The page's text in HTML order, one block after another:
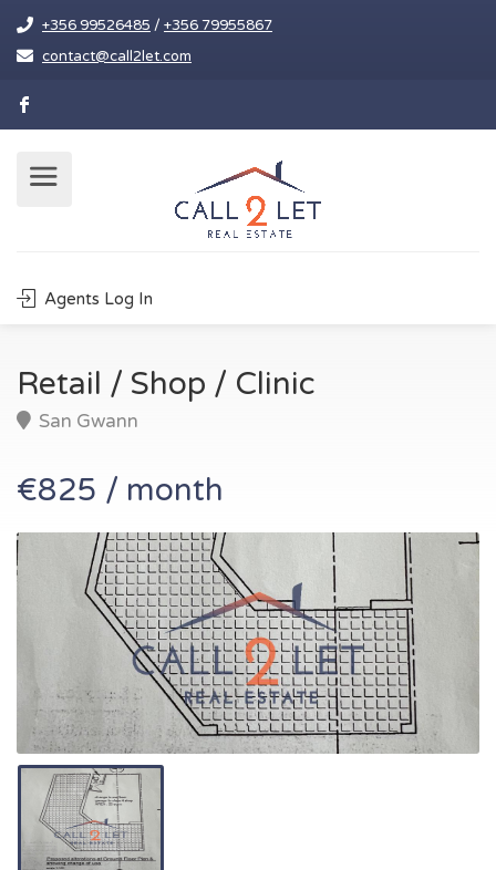
+356 99526485 / +356 79955867
contact@call2let.com
Agents Log In
Retail / Shop / Clinic
San Gwann
€825 / month